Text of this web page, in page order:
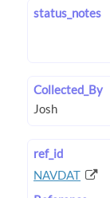
status_notes
Collected_By
ref_id
NAVDAT